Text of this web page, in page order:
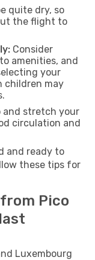
quite dry, so
the flight to
Consider
amenities, and
your
children may
and stretch your
circulation and
and ready to
these tips for
Pico
Luxembourg